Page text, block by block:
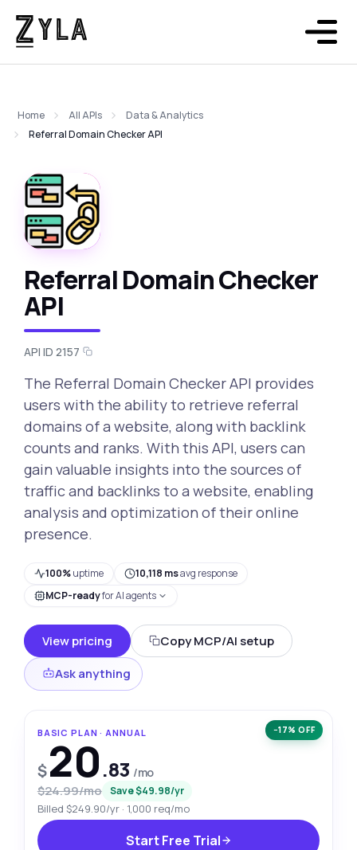
Home All APIs
Data & Analytics
Referral Domain Checker API
Referral Domain Checker
API
API ID 2157
The Referral Domain Checker API provides
users with the ability to retrieve referral
domains of a website, along with backlink
counts and ranks. With this API, users can
gain valuable insights into the sources of
traffic and backlinks to a website, enabling
analysis and optimization of their online
presence.
100%uptime 10,118 msavg response
MCP-readyfor AI agents
View pricing
Copy MCP/AI setup
Ask anything
−17% OFF
BASIC PLAN · ANNUAL
$20.83 /mo
$24.99/mo Save $49.98/yr
Billed $249.90/yr · 1,000 req/mo
Start Free Trial